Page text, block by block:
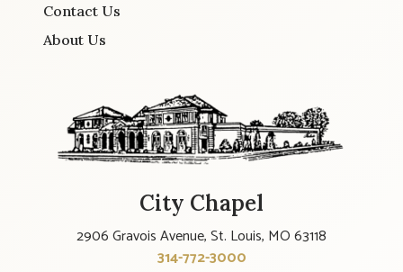
Contact Us
About Us
City Chapel
2906 Gravois Avenue, St. Louis, MO 63118
314-772-3000